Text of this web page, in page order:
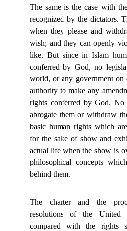
The same is the case with
recognized by the dictators.
when they please and
wish; and they can openly
like. But since in Islam
conferred by God, no
world, or any government on
authority to make any
rights conferred by God.
abrogate them or withdraw
basic human rights which
for the sake of show and
actual life when the show is
philosophical concepts
behind them.
The charter and the
resolutions of the United
compared with the rights